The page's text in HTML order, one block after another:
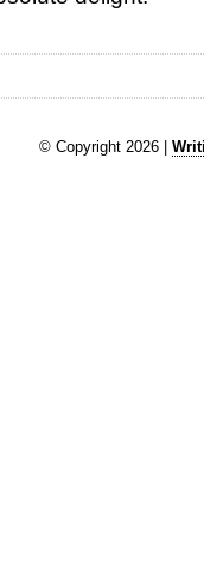
© Copyright 2026 |